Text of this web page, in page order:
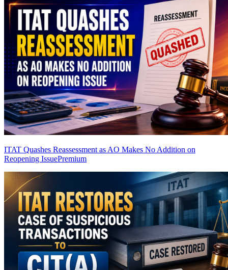
ITAT Quashes Reassessment as AO Makes No Addition on
Reopening IssuePremium